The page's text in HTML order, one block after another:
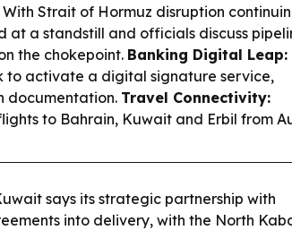
With Strait of Hormuz disruption
at a standstill and officials discuss
the chokepoint. Banking Digital Leap:
to activate a digital signature service,
documentation. Travel Connectivity:
to Bahrain, Kuwait and Erbil from
says its strategic partnership with
into delivery, with the North